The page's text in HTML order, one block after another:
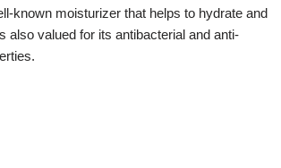
known moisturizer that helps to hydrate and
also valued for its antibacterial and anti-